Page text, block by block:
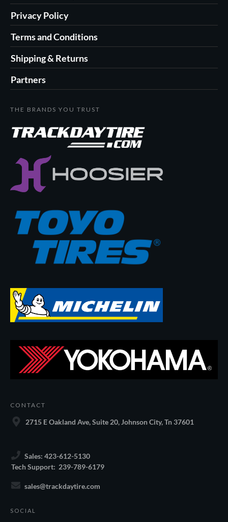
Privacy Policy
Terms and Conditions
Shipping & Returns
Partners
THE BRANDS YOU TRUST
CONTACT
2715 E Oakland Ave, Suite 20, Johnson City, Tn 37601
Sales: 423-612-5130
Tech Support: 239-789-6179
sales@trackdaytire.com
SOCIAL